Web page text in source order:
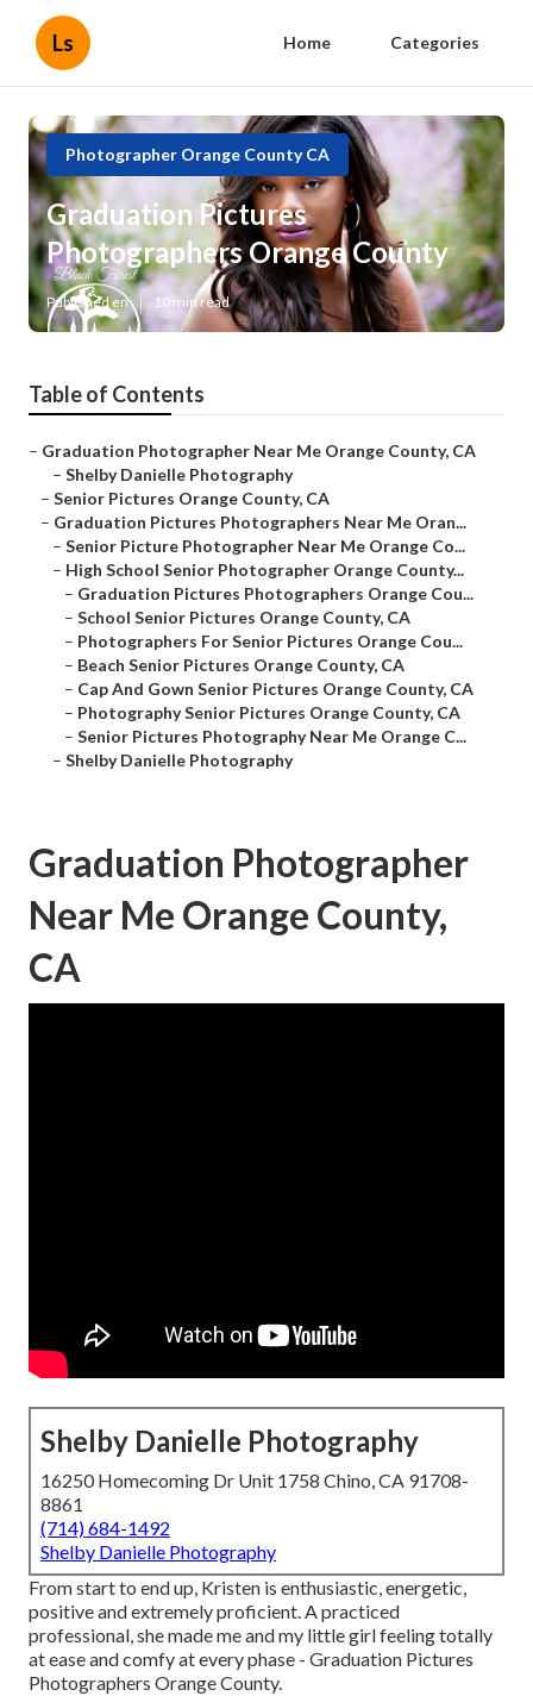
Ls Home Categories
Photographer Orange County CA
Graduation Pictures
Photographers Orange County
Published en 10 min read
Table of Contents
– Graduation Photographer Near Me Orange County, CA
– Shelby Danielle Photography
– Senior Pictures Orange County, CA
– Graduation Pictures Photographers Near Me Oran...
– Senior Picture Photographer Near Me Orange Co...
– High School Senior Photographer Orange County...
– Graduation Pictures Photographers Orange Cou...
– School Senior Pictures Orange County, CA
– Photographers For Senior Pictures Orange Cou...
– Beach Senior Pictures Orange County, CA
– Cap And Gown Senior Pictures Orange County, CA
– Photography Senior Pictures Orange County, CA
– Senior Pictures Photography Near Me Orange C...
– Shelby Danielle Photography
Graduation Photographer
Near Me Orange County,
CA
Shelby Danielle Photography
16250 Homecoming Dr Unit 1758 Chino, CA 91708-
8861
(714) 684-1492
Shelby Danielle Photography
From start to end up, Kristen is enthusiastic, energetic,
positive and extremely proficient. A practiced
professional, she made me and my little girl feeling totally
at ease and comfy at every phase - Graduation Pictures
Photographers Orange County.